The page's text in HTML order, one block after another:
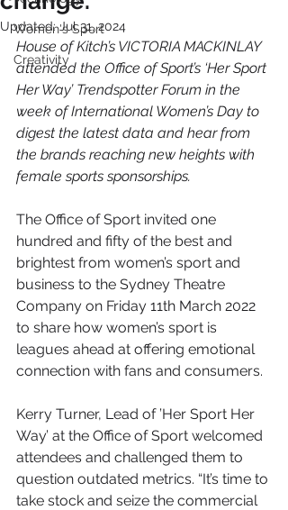
Women's Sport
Creativity
Updated:Jul 31, 2024
House of Kitch’s VICTORIA MACKINLAY
attended the Office of Sport’s ‘Her Sport
Her Way’ Trendspotter Forum in the
week of International Women’s Day to
digest the latest data and hear from
the brands reaching new heights with
female sports sponsorships.
The Office of Sport invited one
hundred and fifty of the best and
brightest from women’s sport and
business to the Sydney Theatre
Company on Friday 11th March 2022
to share how women’s sport is
leagues ahead at offering emotional
connection with fans and consumers.
Kerry Turner, Lead of ’Her Sport Her
Way’ at the Office of Sport welcomed
attendees and challenged them to
question outdated metrics. “It’s time to
take stock and seize the commercial